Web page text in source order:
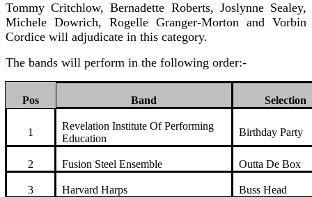
Tommy Critchlow, Bernadette Roberts, Joslynne Sealey,
Michele Dowrich, Rogelle Granger-Morton and Vorbin
Cordice will adjudicate in this category.
The bands will perform in the following order:-
Pos Band Selection
1
Revelation Institute Of Performing
Education
Birthday Party
2 Fusion Steel Ensemble Outta De Box
3 Harvard Harps Buss Head